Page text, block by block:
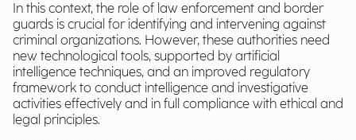
In this context, the role of law enforcement and border
guards is crucial for identifying and intervening against
criminal organizations. However, these authorities need
new technological tools, supported by artificial
intelligence techniques, and an improved regulatory
framework to conduct intelligence and investigative
activities effectively and in full compliance with ethical and
legal principles.